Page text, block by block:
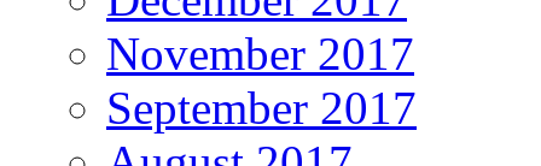
November 2017
September 2017